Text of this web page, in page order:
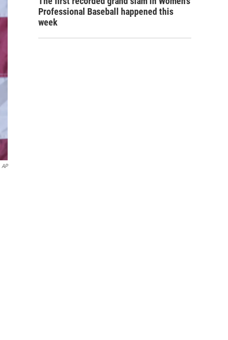
AP
Professional Baseball happened this
week